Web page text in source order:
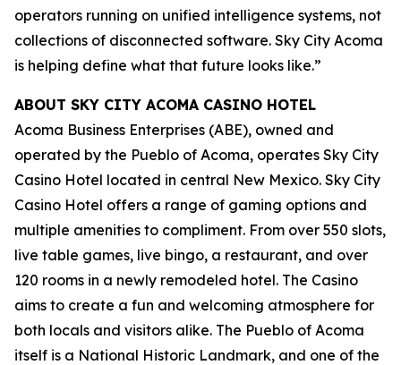
operators running on unified intelligence systems, not
collections of disconnected software. Sky City Acoma
is helping define what that future looks like.”
ABOUT SKY CITY ACOMA CASINO HOTEL
Acoma Business Enterprises (ABE), owned and
operated by the Pueblo of Acoma, operates Sky City
Casino Hotel located in central New Mexico. Sky City
Casino Hotel offers a range of gaming options and
multiple amenities to compliment. From over 550 slots,
live table games, live bingo, a restaurant, and over
120 rooms in a newly remodeled hotel. The Casino
aims to create a fun and welcoming atmosphere for
both locals and visitors alike. The Pueblo of Acoma
itself is a National Historic Landmark, and one of the